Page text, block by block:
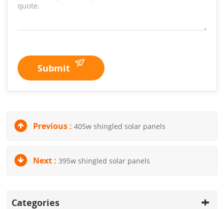
Submit
Previous :405w shingled solar panels
Next :395w shingled solar panels
Categories